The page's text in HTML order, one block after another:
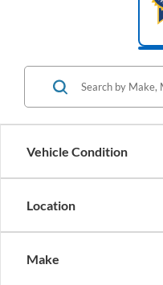
Vehicle Condition
Location
Make